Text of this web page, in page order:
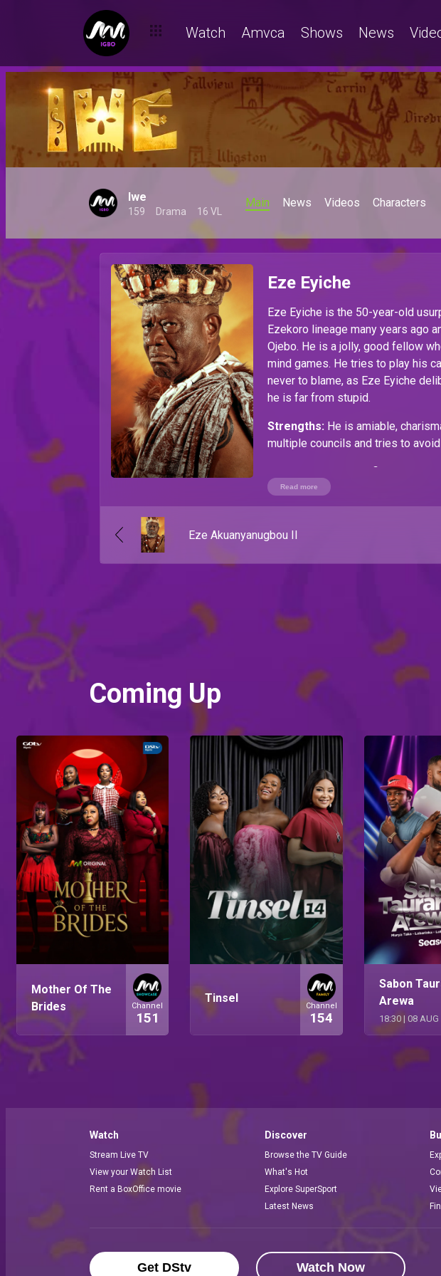
Watch Amvca Shows News
Iwe
159 Drama 16 VL
Main News Videos Characters
Eze Eyiche
Eze Eyiche is the 50-year-old
Ezekoro lineage many years ago
Ojebo. He is a jolly, good fellow
mind games. He tries to play his
never to blame, as Eze Eyiche
he is far from stupid.
Strengths: He is amiable,
multiple councils and tries to avoid
Read more
Eze Akuanyanugbou II
Coming Up
Mother Of The
Brides
Channel
151
Tinsel
Channel
154
Sabon
Arewa
18:30 | 08 AUG
Watch
Stream Live TV
View your Watch List
Rent a BoxOffice movie
Discover
Browse the TV Guide
What's Hot
Explore SuperSport
Latest News
Get DStv Watch Now